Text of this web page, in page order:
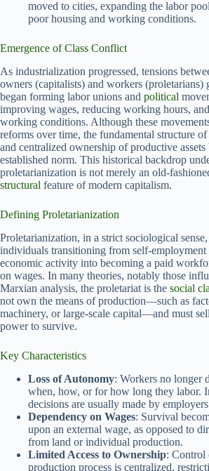
moved to cities, expanding the labor
poor housing and working conditions.
Emergence of Class Conflict
As industrialization progressed, tensions
owners (capitalists) and workers (proletarians)
began forming labor unions and political
improving wages, reducing working hours,
working conditions. Although these
reforms over time, the fundamental structure
and centralized ownership of productive assets
established norm. This historical backdrop
proletarianization is not merely an old-
structural feature of modern capitalism.
Defining Proletarianization
Proletarianization, in a strict sociological
individuals transitioning from self-employment
economic activity into becoming a paid
on wages. In many theories, notably those
Marxian analysis, the proletariat is the social
not own the means of production—such as
machinery, or large-scale capital—and must
power to survive.
Key Characteristics
Loss of Autonomy: Workers no longer
when, how, or for how long they labor.
decisions are usually made by
Dependency on Wages: Survival
upon an external wage, as opposed to
from land or individual production.
Limited Access to Ownership: Control
production process is centralized,